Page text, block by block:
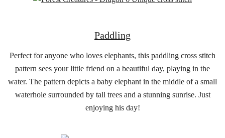
Paddling
Perfect for anyone who loves elephants, this paddling cross stitch
pattern sees your little friend on a beautiful day, playing in the
water. The pattern depicts a baby elephant in the middle of a small
waterhole surrounded by tall trees and a stunning sunrise. Just
enjoying his day!